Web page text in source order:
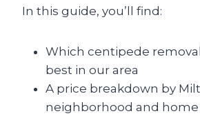
In this guide, you’ll find:
Which centipede
best in our area
A price breakdown by
neighborhood and home